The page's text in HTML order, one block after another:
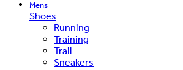
Mens
Shoes
Running
Training
Trail
Sneakers